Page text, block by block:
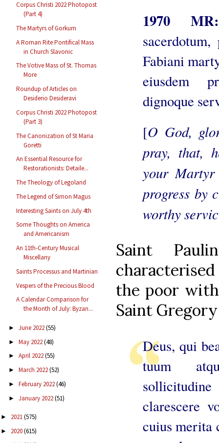
Corpus Christi 2022 Photopost
(Part 4)
The Martyrs of Gorkum
A Roman Rite Pontifical Mass
in Church Slavonic
The Votive Mass of St. Thomas
More
Roundup of Articles on
Desiderio Desideravi
Corpus Christi 2022 Photopost
(Part 3)
The Canonization of St Maria
Goretti
An Essential Resource for
Restorationists: Detaile...
The Theology of Legoland
The Legend of Simon Magus
Interesting Saints on July 4th
Some Thoughts on America
and Americanism
An 11th-Century Musical
Miscellany
Saints Processus and Martinian
Vespers of the Precious Blood
A Calendar Comparison for
the Month of July: Byzan...
► June 2022(55)
► May 2022(48)
► April 2022(55)
► March 2022(52)
► February 2022(46)
► January 2022(51)
► 2021(575)
► 2020(615)
1970
Fabiani
eiusdem
dignoque
[O God,
pray, that,
your Martyr
progress by
worthy
Saint
the poor
Saint Gregory
Deus, qui
tuum
clarescere
cuius merita